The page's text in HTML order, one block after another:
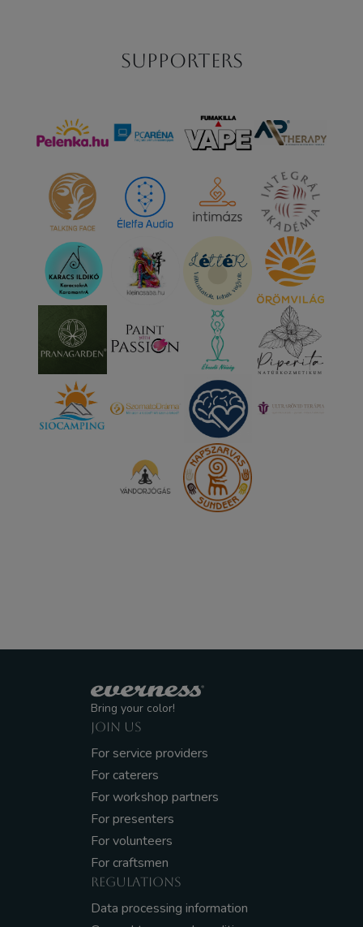
Supporters
Bring your color!
JOIN US
For service providers
For caterers
For workshop partners
For presenters
For volunteers
For craftsmen
REGULATIONS
Data processing information